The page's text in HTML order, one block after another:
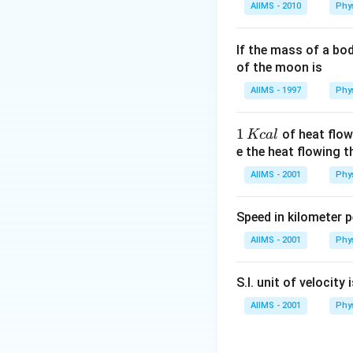
AIIMS - 2010
If the mass of a
of the moon is
AIIMS - 1997
1
\,
K
1 Kcal of heat
e the heat flowing
AIIMS - 2001
Speed in kilometer
AIIMS - 2001
S.I. unit of velocity
AIIMS - 2001